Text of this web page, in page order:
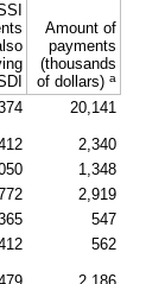
Amount of
payments
(thousands
of dollars) a
20,141
2,340
1,348
2,919
547
562